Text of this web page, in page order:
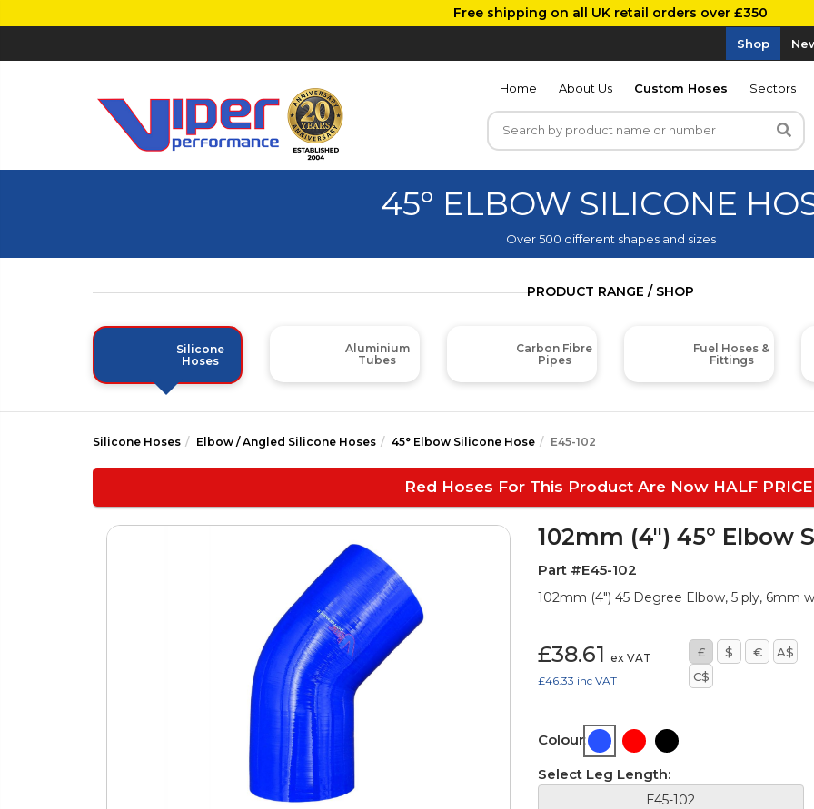
Free shipping on all UK retail orders over £350
Shop
Home About Us Custom Hoses Sectors
45° ELBOW SILICONE
Over 500 different shapes and sizes
PRODUCT RANGE / SHOP
Silicone
Hoses
Aluminium
Tubes
Carbon Fibre
Pipes
Fuel Hoses &
Fittings
Silicone Hoses Elbow / Angled Silicone Hoses 45° Elbow Silicone Hose E45-102
Red Hoses For This Product Are Now HALF
102mm (4") 45° Elbow
Part #E45-102
102mm (4") 45 Degree Elbow, 5 ply, 6mm
£38.61 ex VAT
£46.33 inc VAT
£ $ €
A$
C$
Colour:
Select Leg Length:
E45-102